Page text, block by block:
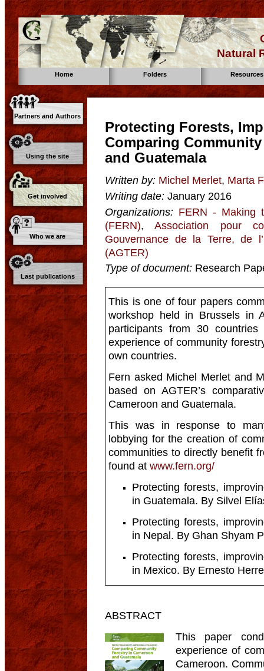
Natural
Home Folders Resources
Partners and Authors
Using the site
Get involved
Who we are
Last publications
Protecting Forests,
Comparing
and Guatemala
Written by: Michel Merlet, Marta
Writing date: January 2016
Organizations: FERN - Making
(FERN),Association pour
Gouvernance de la Terre, de
(AGTER)
Type of document: Research
This is one of four papers
workshop held in Brussels in
participants from 30
experience of community
own countries.
Fern asked Michel Merlet and
based on AGTER’s
Cameroon and Guatemala.
This was in response to
lobbying for the creation of
communities to directly benefit
found at www.fern.org/
Protecting forests,
in Guatemala. By Silvel
Protecting forests,
in Nepal. By Ghan Shyam
Protecting forests,
in Mexico. By Ernesto
ABSTRACT
This paper
experience of
Cameroon.